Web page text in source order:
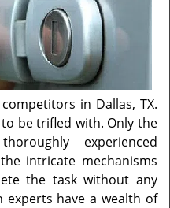
in Dallas, TX.
be trifled with. Only the
experienced
intricate mechanisms
the task without any
experts have a wealth of